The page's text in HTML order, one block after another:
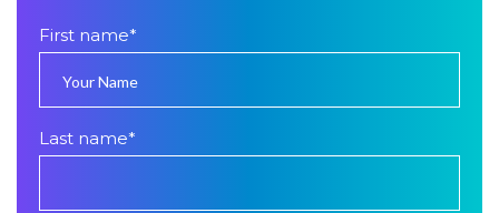
First name*
Last name*